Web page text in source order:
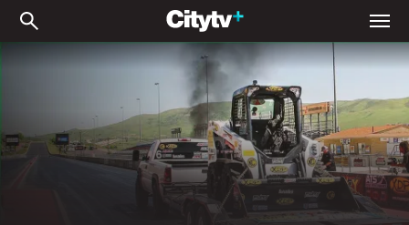
Diesel Power Challenge